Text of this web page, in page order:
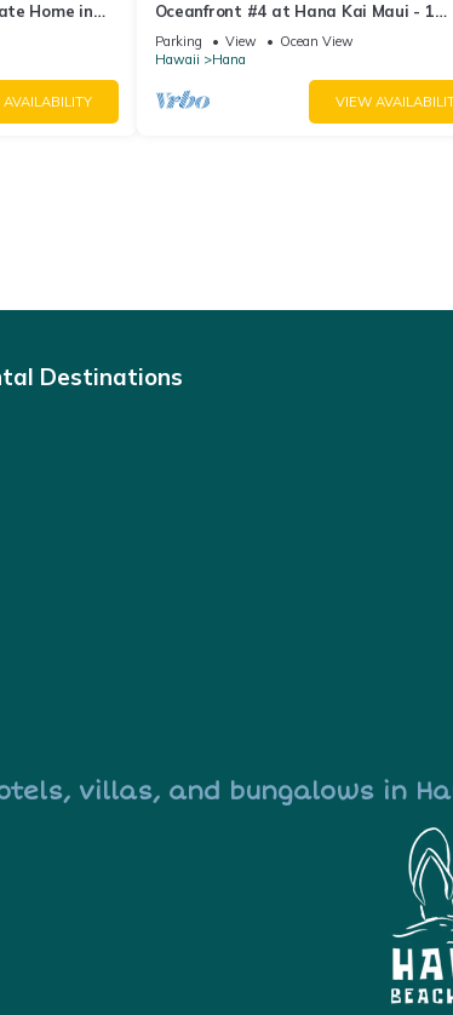
Home in
Oceanfront #4 at Hana Kai Maui - 1
Bedroom Upper Floor Corner 100ʻ from
Water!
Parking View
Ocean View
Hawaii
Hana
VIEW
Destinations
villas, and bungalows in